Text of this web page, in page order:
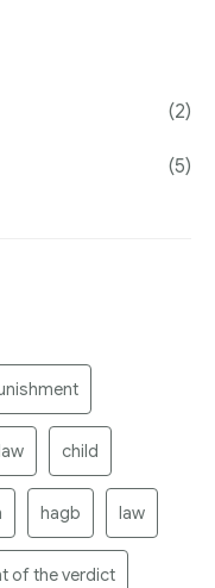
(2)
(5)
child
hagb law
of the verdict